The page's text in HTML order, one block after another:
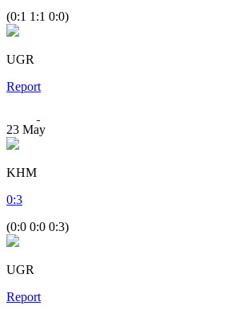
(0:1 1:1 0:0)
UGR
Report
23 May
KHM
0:3
(0:0 0:0 0:3)
UGR
Report